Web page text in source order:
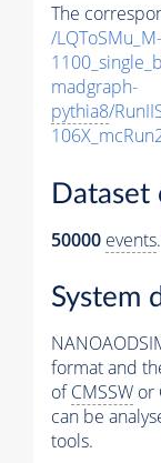
The
/LQToSMu_M-
madgraph-
pythia8/
Dataset
50000 events.
System
format and
ofCMSSW or
can be
tools.